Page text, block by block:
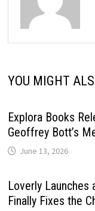
YOU MIGHT
Explora Books
Geoffrey Bott’s
June 13, 2026
Loverly Launches
Finally Fixes the